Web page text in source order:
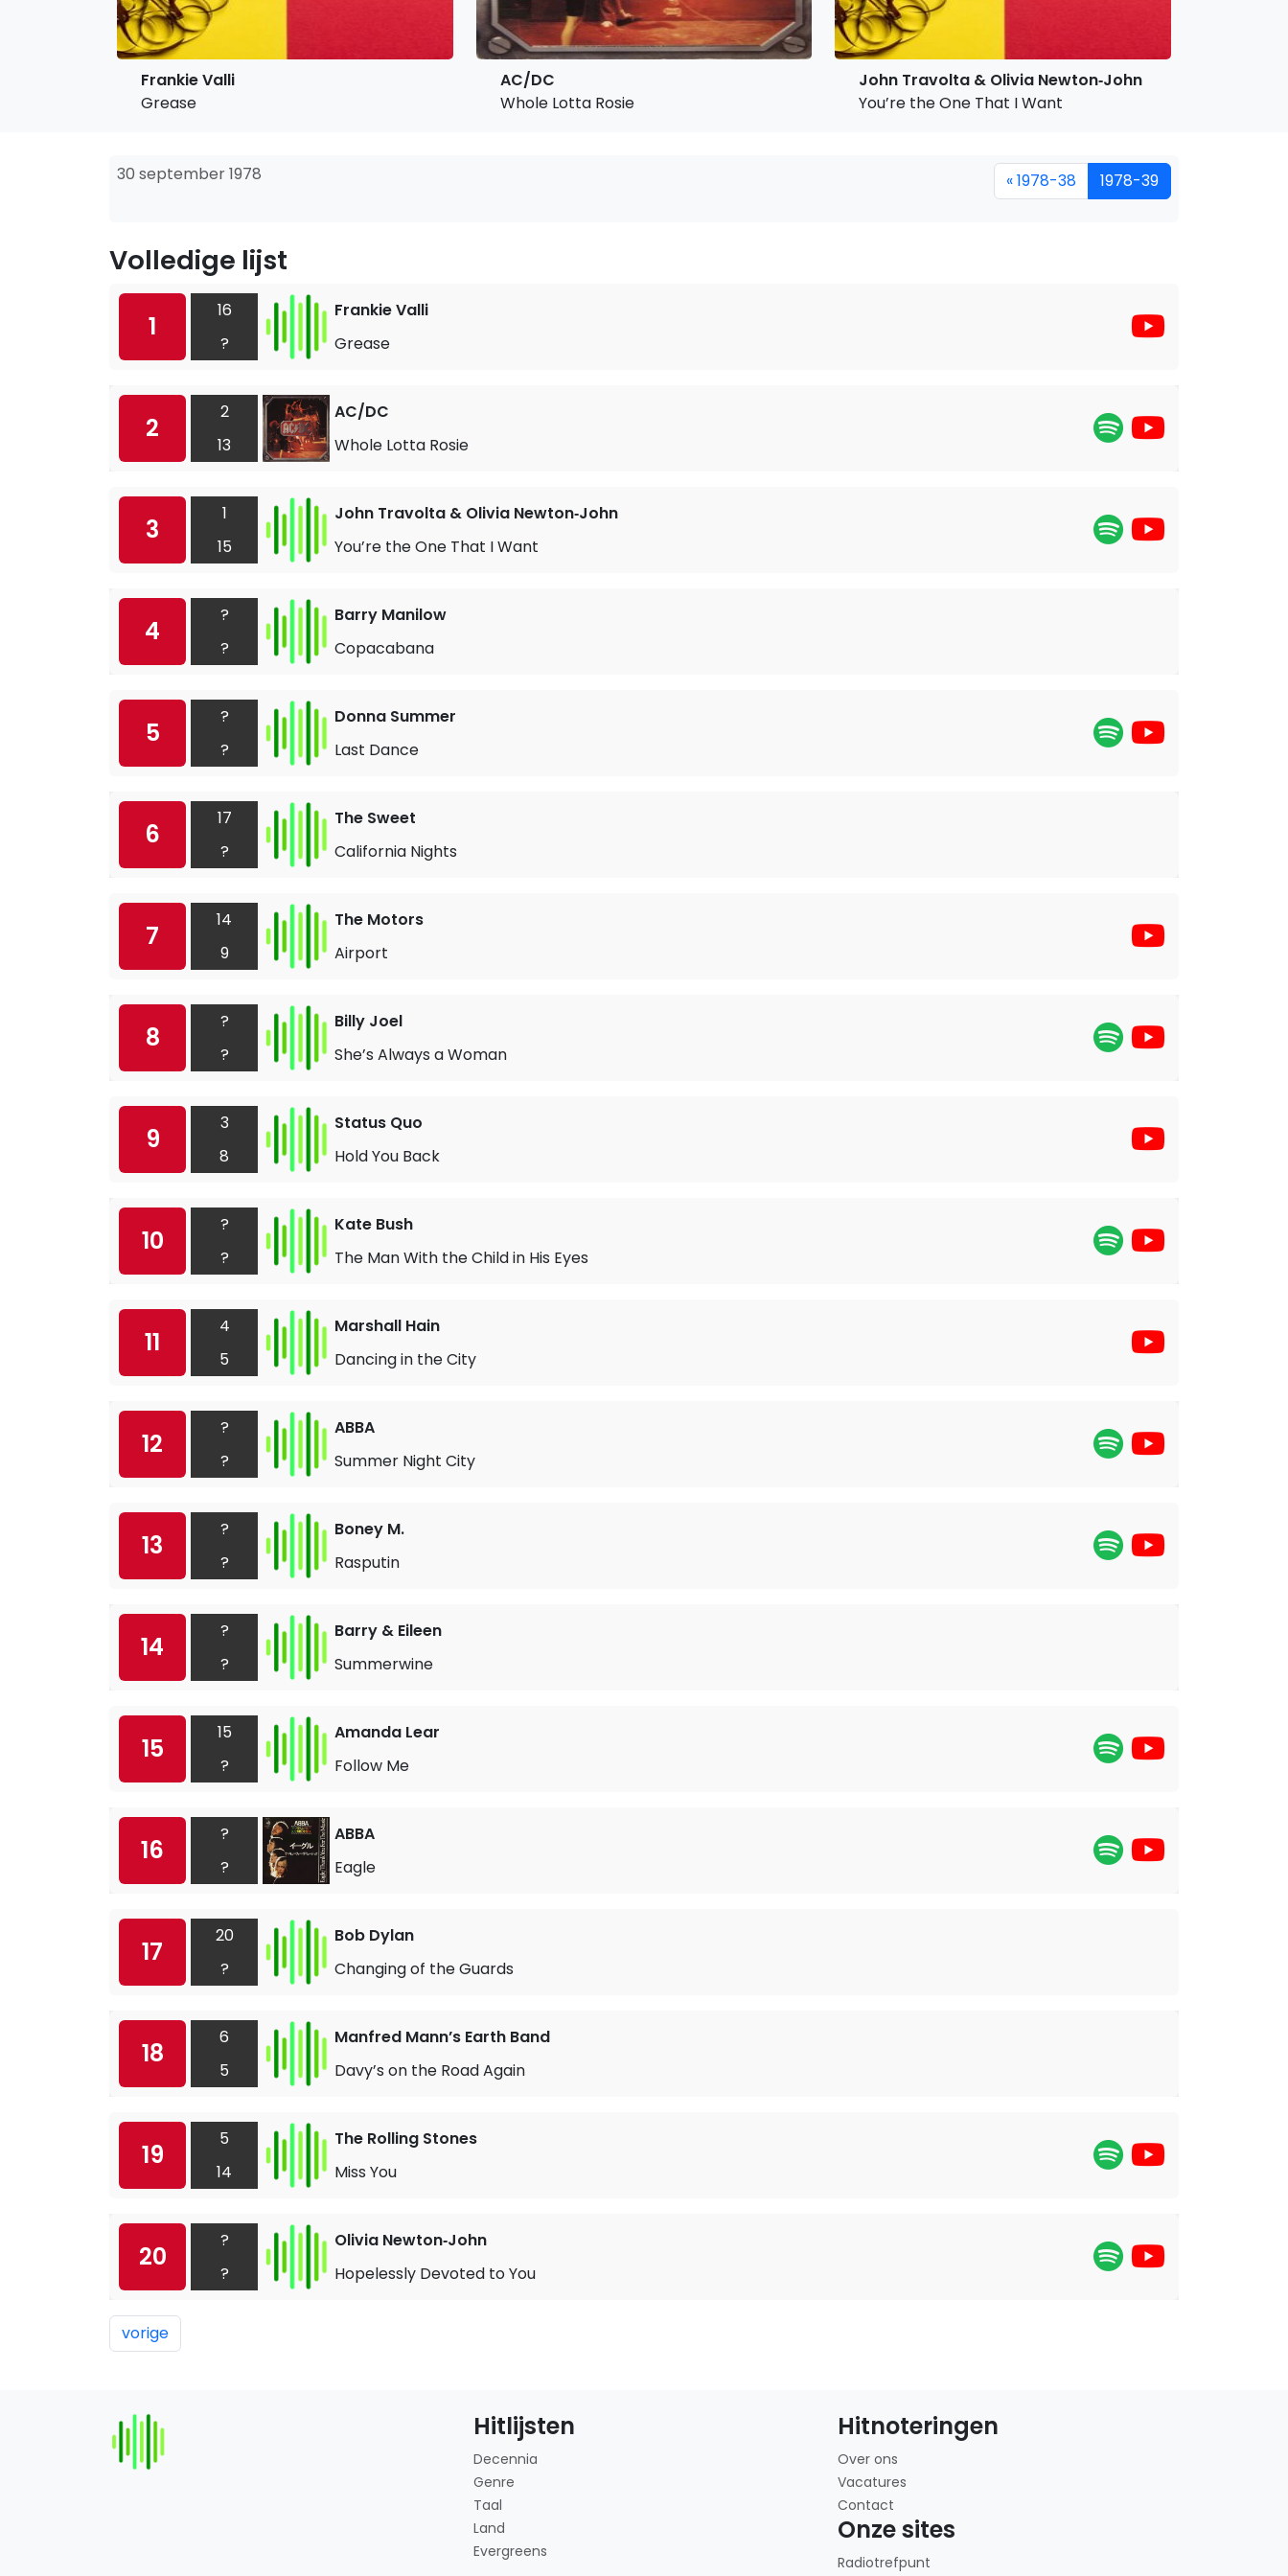
Frankie Valli
Grease
AC/DC
Whole Lotta Rosie
John Travolta & Olivia Newton‐John
You’re the One That I Want
30 september 1978 « 1978-38 1978-39
Volledige lijst
1
16
?
Frankie Valli
Grease
2
2
13
AC/DC
Whole Lotta Rosie
3
1
15
John Travolta & Olivia Newton‐John
You’re the One That I Want
4
?
?
Barry Manilow
Copacabana
5
?
?
Donna Summer
Last Dance
6
17
?
The Sweet
California Nights
7
14
9
The Motors
Airport
8
?
?
Billy Joel
She’s Always a Woman
9
3
8
Status Quo
Hold You Back
10
?
?
Kate Bush
The Man With the Child in His Eyes
11
4
5
Marshall Hain
Dancing in the City
12
?
?
ABBA
Summer Night City
13
?
?
Boney M.
Rasputin
14
?
?
Barry & Eileen
Summerwine
15
15
?
Amanda Lear
Follow Me
16
?
?
ABBA
Eagle
17
20
?
Bob Dylan
Changing of the Guards
18
6
5
Manfred Mann’s Earth Band
Davy’s on the Road Again
19
5
14
The Rolling Stones
Miss You
20
?
?
Olivia Newton‐John
Hopelessly Devoted to You
vorige
Hitlijsten
Decennia
Genre
Taal
Land
Evergreens
Hitnoteringen
Over ons
Vacatures
Contact
Onze sites
Radiotrefpunt